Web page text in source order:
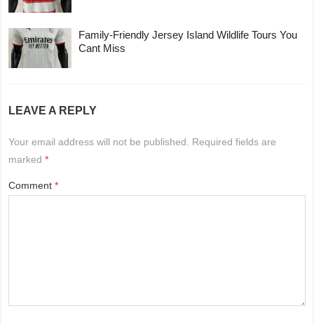
Family-Friendly Jersey Island Wildlife Tours You
Cant Miss
LEAVE A REPLY
Your email address will not be published.
Required fields are
marked*
Comment*